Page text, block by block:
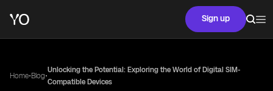
Sign up
Home•Blog•
Unlocking the Potential: Exploring the World of Digital SIM-
Compatible Devices